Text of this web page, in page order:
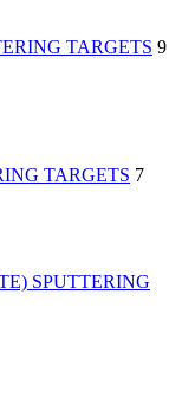
TARGETS 9
TARGETS 7
SPUTTERING